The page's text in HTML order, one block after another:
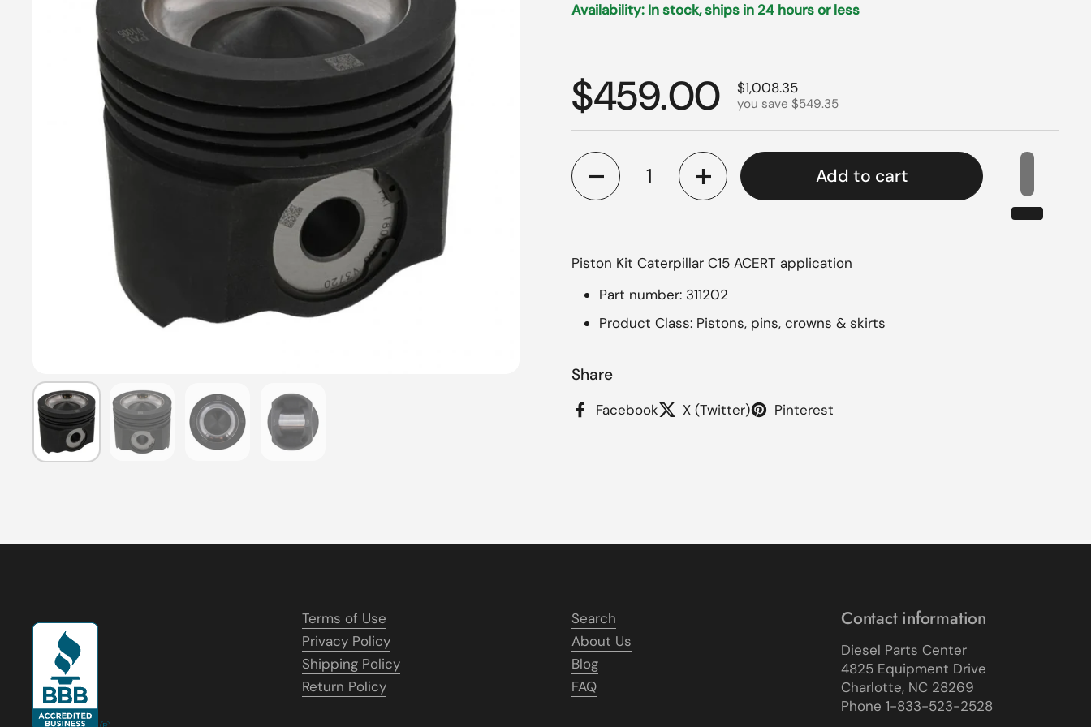
Show slide 1Show slide 2Show slide 3Show slide 4
Availability: In stock, ships in 24 hours or less
Regular price
$459.00 Sale price
$1,008.35
you save $549.35
Quantity
Add to cart
Piston Kit Caterpillar C15 ACERT application
Part number: 311202
Product Class: Pistons, pins, crowns & skirts
Share
Facebook X (Twitter) Pinterest
Terms of Use
Privacy Policy
Shipping Policy
Return Policy
Search
About Us
Blog
FAQ
Contact information
Diesel Parts Center
4825 Equipment Drive
Charlotte, NC 28269
Phone 1-833-523-2528